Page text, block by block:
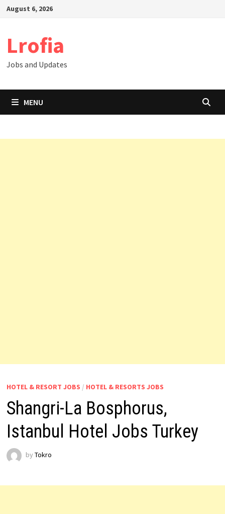
SkipAugust 6, 2026
Lrofia
Jobs and Updates
MENU
HOTEL & RESORT JOBS / HOTEL & RESORTS JOBS
Shangri-La Bosphorus,
Istanbul Hotel Jobs Turkey
by Tokro